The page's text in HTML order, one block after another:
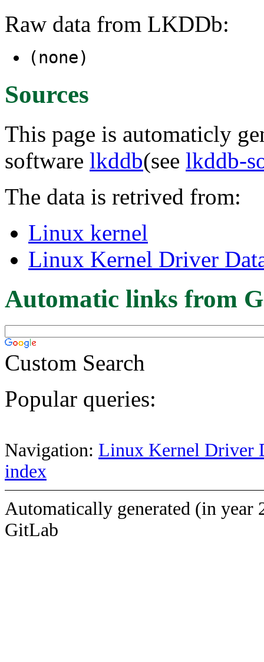
Raw data from LKDDb:
(none)
Sources
This page is automaticly
software lkddb(see lkddb-
The data is retrived from:
Linux kernel
Linux Kernel Driver
Automatic links from
Custom Search
Popular queries:
Navigation: Linux Kernel Driver
index
Automatically generated (in year
GitLab